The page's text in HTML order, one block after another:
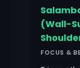
(Wall-
FOCUS &